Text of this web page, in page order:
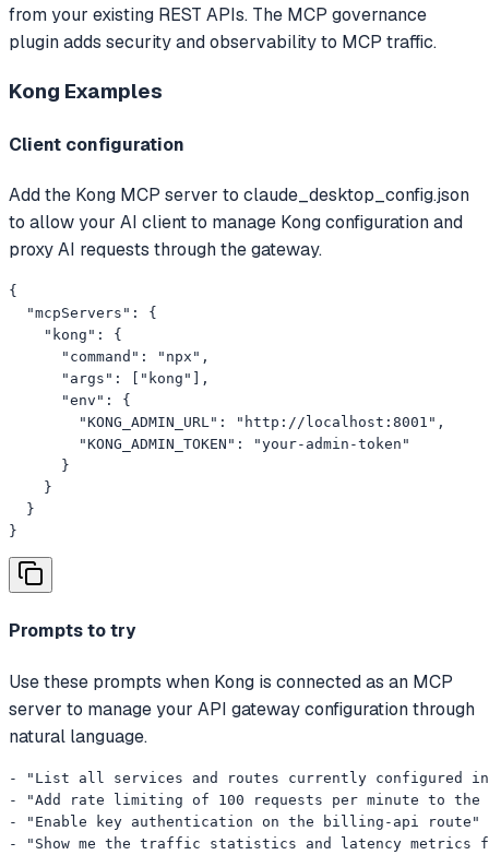
from your existing REST APIs. The MCP governance
plugin adds security and observability to MCP traffic.
Kong Examples
Client configuration
Add the Kong MCP server to claude_desktop_config.json
to allow your AI client to manage Kong configuration and
proxy AI requests through the gateway.
{
  "mcpServers": {
    "kong": {
      "command": "npx",
      "args": ["kong"],
      "env": {
        "KONG_ADMIN_URL": "http://localhost:8001",
        "KONG_ADMIN_TOKEN": "your-admin-token"
      }
    }
  }
}
Prompts to try
Use these prompts when Kong is connected as an MCP
server to manage your API gateway configuration through
natural language.
- "List all services and routes currently configured in
- "Add rate limiting of 100 requests per minute to the
- "Enable key authentication on the billing-api route"
- "Show me the traffic statistics and latency metrics